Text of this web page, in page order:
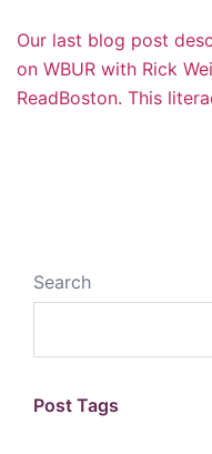
Our last blog post
on WBUR with Rick
ReadBoston. This
Search
Post Tags